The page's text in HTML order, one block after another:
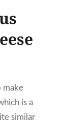
make
is a
similar